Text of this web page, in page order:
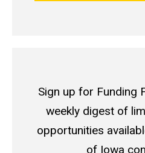
Sign up for Funding
weekly digest of
opportunities
of Iowa